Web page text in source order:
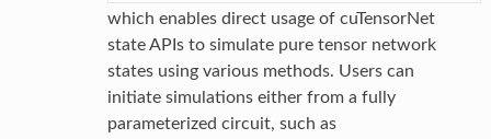
which enables direct usage of cuTensorNet
state APIs to simulate pure tensor network
states using various methods. Users can
initiate simulations either from a fully
parameterized circuit, such as